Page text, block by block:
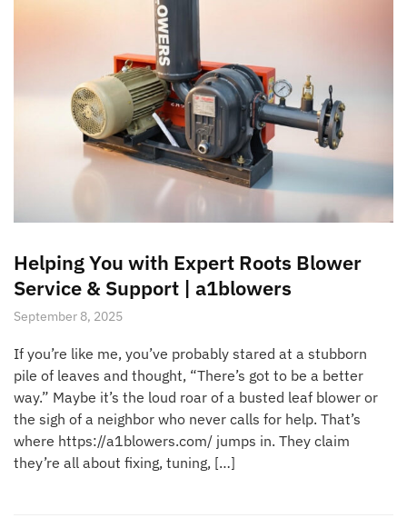
Helping You with Expert Roots Blower
Service & Support | a1blowers
September 8, 2025
If you’re like me, you’ve probably stared at a stubborn
pile of leaves and thought, “There’s got to be a better
way.” Maybe it’s the loud roar of a busted leaf blower or
the sigh of a neighbor who never calls for help. That’s
where https://a1blowers.com/ jumps in. They claim
they’re all about fixing, tuning, […]